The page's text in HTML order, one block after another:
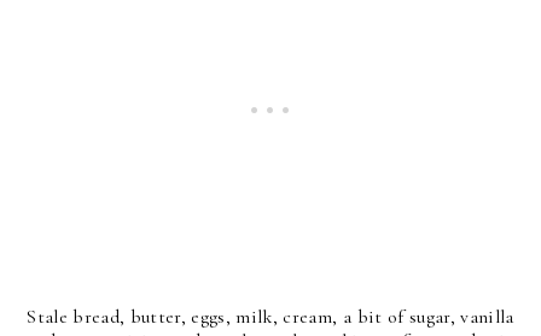
Stale bread, butter, eggs, milk, cream, a bit of sugar, vanilla